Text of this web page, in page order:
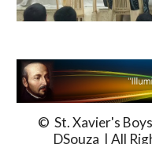
© St. Xavier's
DSouza | All